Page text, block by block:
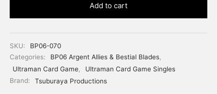
Add to cart
SKU:
BP06-070
Categories:
BP06 Argent Allies & Bestial Blades,
Ultraman Card Game,
Ultraman Card Game Singles
Brand:
Tsuburaya Productions